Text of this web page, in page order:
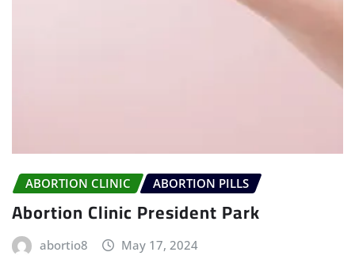
ABORTION CLINIC ABORTION PILLS
Abortion Clinic President Park
abortio8 May 17, 2024